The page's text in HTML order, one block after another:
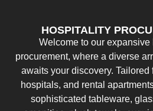
HOSPITALITY
Welcome to our
procurement, where a diverse
awaits your discovery. Tailored
hospitals, and rental
sophisticated tableware,